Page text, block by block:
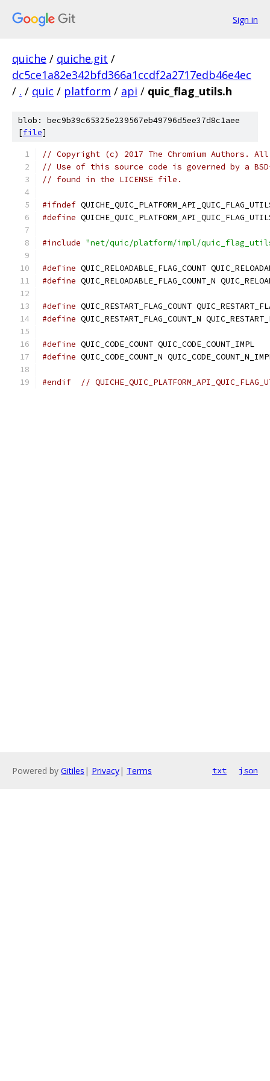
Sign in
quiche / quiche.git /
dc5ce1a82e342bfd366a1ccdf2a2717edb46e4ec
/ . / quic / platform / api / quic_flag_utils.h
blob: bec9b39c65325e239567eb49796d5ee37d8c1aee
[file]
// Copyright (c) 2017 The Chromium Authors.
// Use of this source code is governed by a
// found in the LICENSE file.
#ifndef
#define
#include "net/quic/platform/impl/
#define QUIC_RELOADABLE_FLAG_COUNT
#define QUIC_RELOADABLE_FLAG_COUNT_N
#define QUIC_RESTART_FLAG_COUNT
#define QUIC_RESTART_FLAG_COUNT_N
#define QUIC_CODE_COUNT QUIC_CODE_COUNT_IMPL
#define QUIC_CODE_COUNT_N
#endif //
Powered by Gitiles | Privacy| Terms txt json